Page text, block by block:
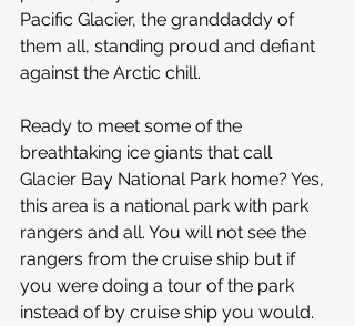
Pacific Glacier, the granddaddy of
them all, standing proud and defiant
against the Arctic chill.
Ready to meet some of the
breathtaking ice giants that call
Glacier Bay National Park home? Yes,
this area is a national park with park
rangers and all. You will not see the
rangers from the cruise ship but if
you were doing a tour of the park
instead of by cruise ship you would.